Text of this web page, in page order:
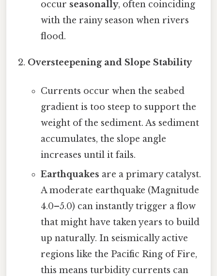
occur seasonally, often coinciding
with the rainy season when rivers
flood.
Oversteepening and Slope Stability
Currents occur when the seabed
gradient is too steep to support the
weight of the sediment. As sediment
accumulates, the slope angle
increases until it fails.
Earthquakes are a primary catalyst.
A moderate earthquake (Magnitude
4.0–5.0) can instantly trigger a flow
that might have taken years to build
up naturally. In seismically active
regions like the Pacific Ring of Fire,
this means turbidity currents can